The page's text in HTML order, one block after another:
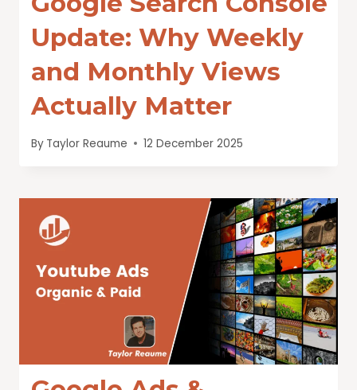
Update: Why Weekly
and Monthly Views
Actually Matter
By Taylor Reaume 12 December 2025